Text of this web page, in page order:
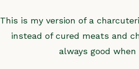
This is my version of a
instead of cured meats and
always good